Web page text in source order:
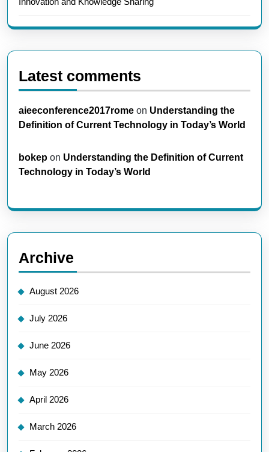
Latest comments
aieeconference2017rome on Understanding the
Definition of Current Technology in Today’s World
bokep on Understanding the Definition of Current
Technology in Today’s World
Archive
August 2026
July 2026
June 2026
May 2026
April 2026
March 2026